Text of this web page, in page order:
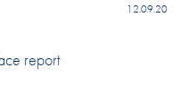
12.09.20
report